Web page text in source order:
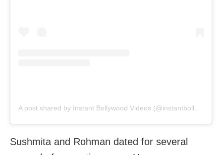
Sushmita and Rohman dated for several